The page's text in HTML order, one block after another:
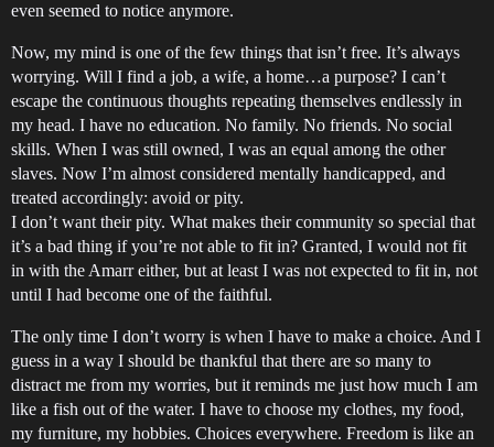
even seemed to notice anymore.
Now, my mind is one of the few things that isn’t free. It’s always
worrying. Will I find a job, a wife, a home…a purpose? I can’t
escape the continuous thoughts repeating themselves endlessly in
my head. I have no education. No family. No friends. No social
skills. When I was still owned, I was an equal among the other
slaves. Now I’m almost considered mentally handicapped, and
treated accordingly: avoid or pity.
I don’t want their pity. What makes their community so special that
it’s a bad thing if you’re not able to fit in? Granted, I would not fit
in with the Amarr either, but at least I was not expected to fit in, not
until I had become one of the faithful.
The only time I don’t worry is when I have to make a choice. And I
guess in a way I should be thankful that there are so many to
distract me from my worries, but it reminds me just how much I am
like a fish out of the water. I have to choose my clothes, my food,
my furniture, my hobbies. Choices everywhere. Freedom is like an